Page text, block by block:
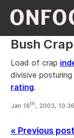
Bush Crap
Load of crap
divisive
rating.
Jan 16th, 2003,
« Previous post